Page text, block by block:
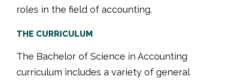
roles in the field of accounting.
THE CURRICULUM
The Bachelor of Science in Accounting
curriculum includes a variety of general